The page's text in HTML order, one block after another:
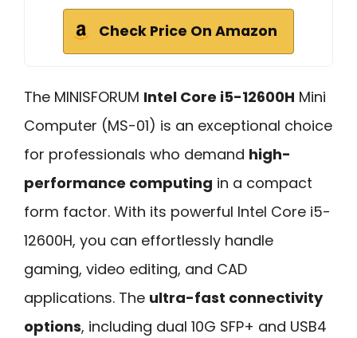
Check Price On Amazon
The MINISFORUM Intel Core i5-12600H Mini
Computer (MS-01) is an exceptional choice
for professionals who demand high-
performance computing in a compact
form factor. With its powerful Intel Core i5-
12600H, you can effortlessly handle
gaming, video editing, and CAD
applications. The ultra-fast connectivity
options, including dual 10G SFP+ and USB4